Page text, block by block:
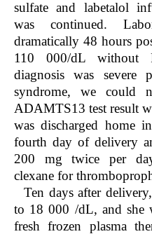
sulfate and labetalol
was continued.
dramatically 48 hours
110 000/dL without
diagnosis was severe
syndrome, we could
ADAMTS13 test result
was discharged home
fourth day of delivery
200 mg twice per
clexane for
Ten days after
to 18 000 /dL, and she
fresh frozen plasma